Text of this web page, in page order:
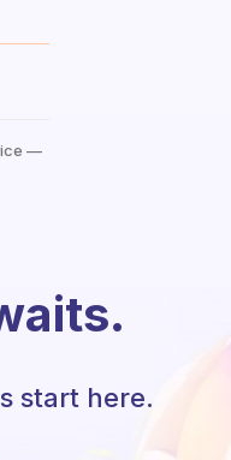
—
start here.